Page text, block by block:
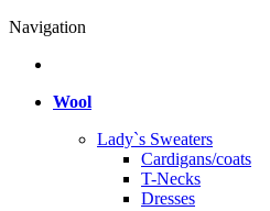
Navigation
Wool
Lady`s Sweaters
Cardigans/coats
T-Necks
Dresses